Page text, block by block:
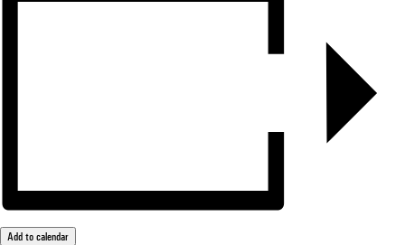
Add to calendar